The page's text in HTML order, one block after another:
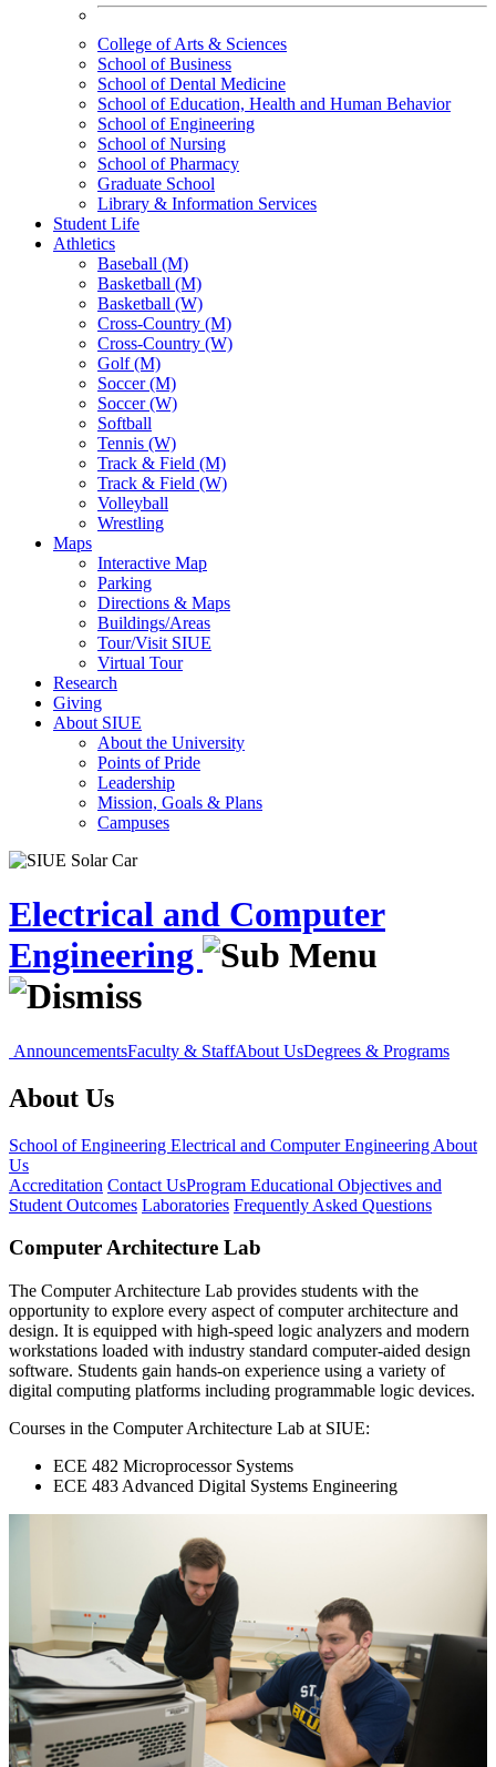
College of Arts & Sciences
School of Business
School of Dental Medicine
School of Education, Health and Human Behavior
School of Engineering
School of Nursing
School of Pharmacy
Graduate School
Library & Information Services
Student Life
Athletics
Baseball (M)
Basketball (M)
Basketball (W)
Cross-Country (M)
Cross-Country (W)
Golf (M)
Soccer (M)
Soccer (W)
Softball
Tennis (W)
Track & Field (M)
Track & Field (W)
Volleyball
Wrestling
Maps
Interactive Map
Parking
Directions & Maps
Buildings/Areas
Tour/Visit SIUE
Virtual Tour
Research
Giving
About SIUE
About the University
Points of Pride
Leadership
Mission, Goals & Plans
Campuses
Electrical and Computer
Engineering
AnnouncementsFaculty & StaffAbout UsDegrees & Programs
About Us
School of Engineering Electrical and Computer Engineering About
Us
Accreditation Contact UsProgram Educational Objectives and
Student Outcomes Laboratories Frequently Asked Questions
Computer Architecture Lab
The Computer Architecture Lab provides students with the
opportunity to explore every aspect of computer architecture and
design. It is equipped with high-speed logic analyzers and modern
workstations loaded with industry standard computer-aided design
software. Students gain hands-on experience using a variety of
digital computing platforms including programmable logic devices.
Courses in the Computer Architecture Lab at SIUE:
ECE 482 Microprocessor Systems
ECE 483 Advanced Digital Systems Engineering